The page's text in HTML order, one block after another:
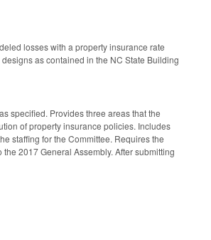
losses with a property insurance rate
as contained in the NC State Building
specified. Provides three areas that the
of property insurance policies. Includes
staffing for the Committee. Requires the
2017 General Assembly. After submitting